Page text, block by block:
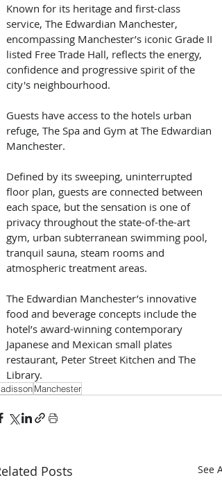
Known for its heritage and first-class
service, The Edwardian Manchester,
encompassing Manchester’s iconic Grade II
listed Free Trade Hall, reflects the energy,
confidence and progressive spirit of the
city's neighbourhood.
Guests have access to the hotels urban
refuge, The Spa and Gym at The Edwardian
Manchester.
Defined by its sweeping, uninterrupted
floor plan, guests are connected between
each space, but the sensation is one of
privacy throughout the state-of-the-art
gym, urban subterranean swimming pool,
tranquil sauna, steam rooms and
atmospheric treatment areas.
The Edwardian Manchester’s innovative
food and beverage concepts include the
hotel’s award-winning contemporary
Japanese and Mexican small plates
restaurant, Peter Street Kitchen and The
Library.
Manchester
Posts See All